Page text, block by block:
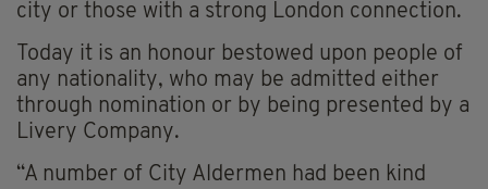
city or those with a strong London connection.
Today it is an honour bestowed upon people of
any nationality, who may be admitted either
through nomination or by being presented by a
Livery Company.
“A number of City Aldermen had been kind